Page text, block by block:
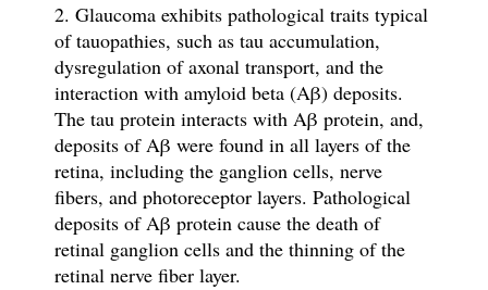
2. Glaucoma exhibits pathological traits typical
of tauopathies, such as tau accumulation,
dysregulation of axonal transport, and the
interaction with amyloid beta (Aβ) deposits.
The tau protein interacts with Aβ protein, and,
deposits of Aβ were found in all layers of the
retina, including the ganglion cells, nerve
fibers, and photoreceptor layers. Pathological
deposits of Aβ protein cause the death of
retinal ganglion cells and the thinning of the
retinal nerve fiber layer.